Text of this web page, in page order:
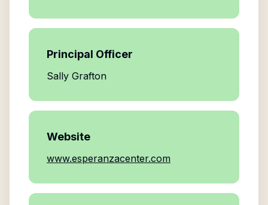
Principal Officer
Sally Grafton
Website
www.esperanzacenter.com